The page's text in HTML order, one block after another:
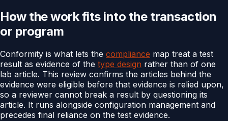
How the work fits into the transaction
or program
Conformity is what lets the compliance map treat a test
result as evidence of the type design rather than of one
lab article. This review confirms the articles behind the
evidence were eligible before that evidence is relied upon,
so a reviewer cannot break a result by questioning its
article. It runs alongside configuration management and
precedes final reliance on the test evidence.